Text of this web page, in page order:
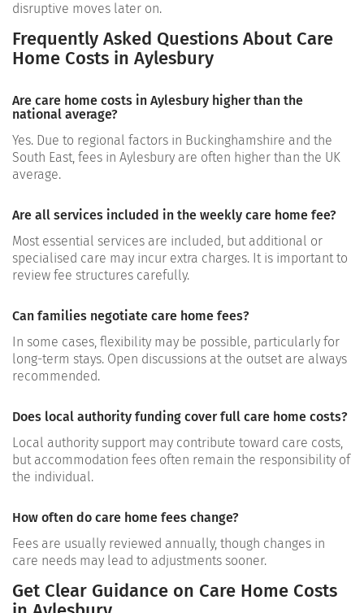
disruptive moves later on.
Frequently Asked Questions About Care
Home Costs in Aylesbury
Are care home costs in Aylesbury higher than the
national average?
Yes. Due to regional factors in Buckinghamshire and the
South East, fees in Aylesbury are often higher than the UK
average.
Are all services included in the weekly care home fee?
Most essential services are included, but additional or
specialised care may incur extra charges. It is important to
review fee structures carefully.
Can families negotiate care home fees?
In some cases, flexibility may be possible, particularly for
long-term stays. Open discussions at the outset are always
recommended.
Does local authority funding cover full care home costs?
Local authority support may contribute toward care costs,
but accommodation fees often remain the responsibility of
the individual.
How often do care home fees change?
Fees are usually reviewed annually, though changes in
care needs may lead to adjustments sooner.
Get Clear Guidance on Care Home Costs